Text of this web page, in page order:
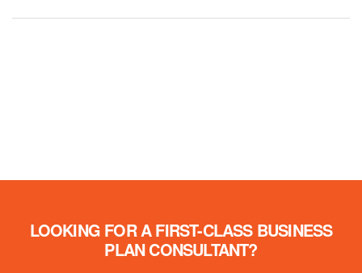
LOOKING FOR A FIRST-CLASS BUSINESS
PLAN CONSULTANT?